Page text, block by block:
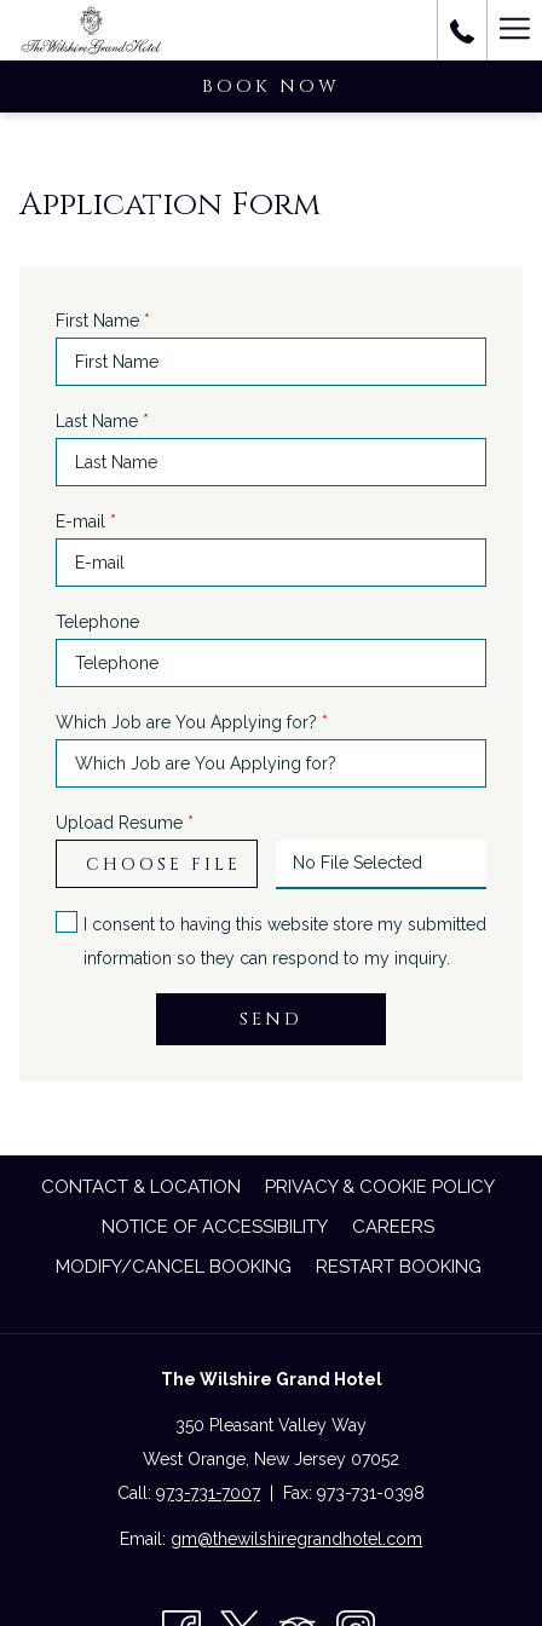
BOOK NOW
Application Form
First Name *
Last Name *
E-mail *
Telephone
Which Job are You Applying for? *
Upload Resume *
CHOOSE FILE No File Selected
I consent to having this website store my submitted
information so they can respond to my inquiry.
SEND
CONTACT & LOCATION
PRIVACY & COOKIE POLICY
NOTICE OF ACCESSIBILITY
CAREERS
MODIFY/CANCEL BOOKING
RESTART BOOKING
The Wilshire Grand Hotel
350 Pleasant Valley Way
West Orange, New Jersey 07052
Call: 973-731-7007| Fax: 973-731-0398
Email: gm@thewilshiregrandhotel.com